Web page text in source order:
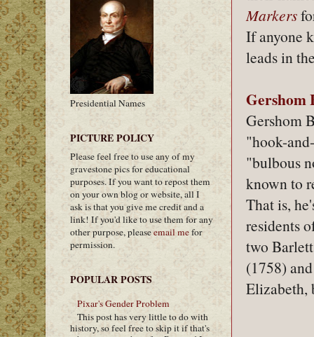
Markers
If anyone
leads in
Gershom
Gershom
"hook-
"bulbous
known to
That is,
residents
two
(1758)
Elizabeth,
Presidential Names
PICTURE POLICY
Please feel free to use any of my
gravestone pics for educational
purposes. If you want to repost them
on your own blog or website, all I
ask is that you give me credit and a
link! If you'd like to use them for any
other purpose, pleaseemail mefor
permission.
POPULAR POSTS
Pixar's Gender Problem
This post has very little to do with
history, so feel free to skip it if that's